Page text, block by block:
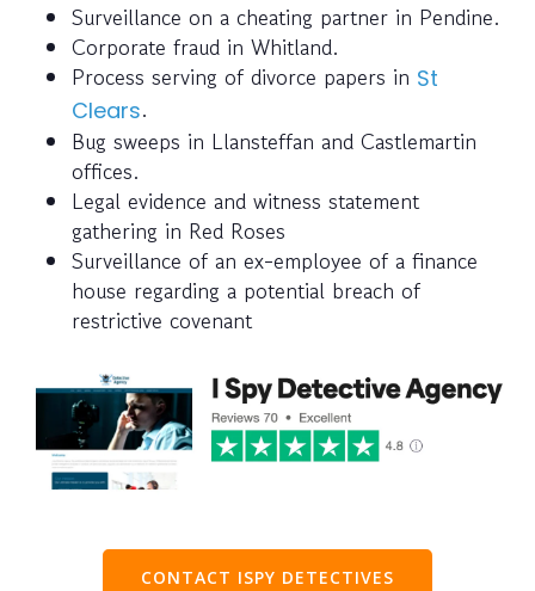
Surveillance on a cheating partner in Pendine.
Corporate fraud in Whitland.
Process serving of divorce papers in St
Clears.
Bug sweeps in Llansteffan and Castlemartin
offices.
Legal evidence and witness statement
gathering in Red Roses
Surveillance of an ex-employee of a finance
house regarding a potential breach of
restrictive covenant
CONTACT ISPY DETECTIVES